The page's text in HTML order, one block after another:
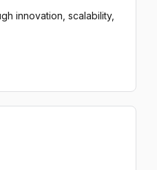
innovation, scalability,